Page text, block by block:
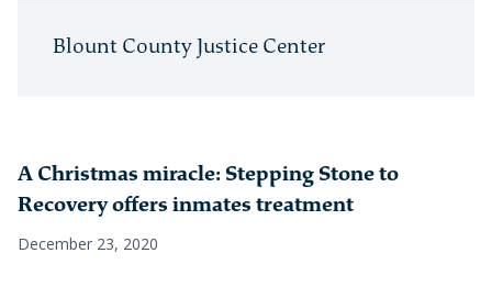
Blount County Justice Center
A Christmas miracle: Stepping Stone to
Recovery offers inmates treatment
December 23, 2020